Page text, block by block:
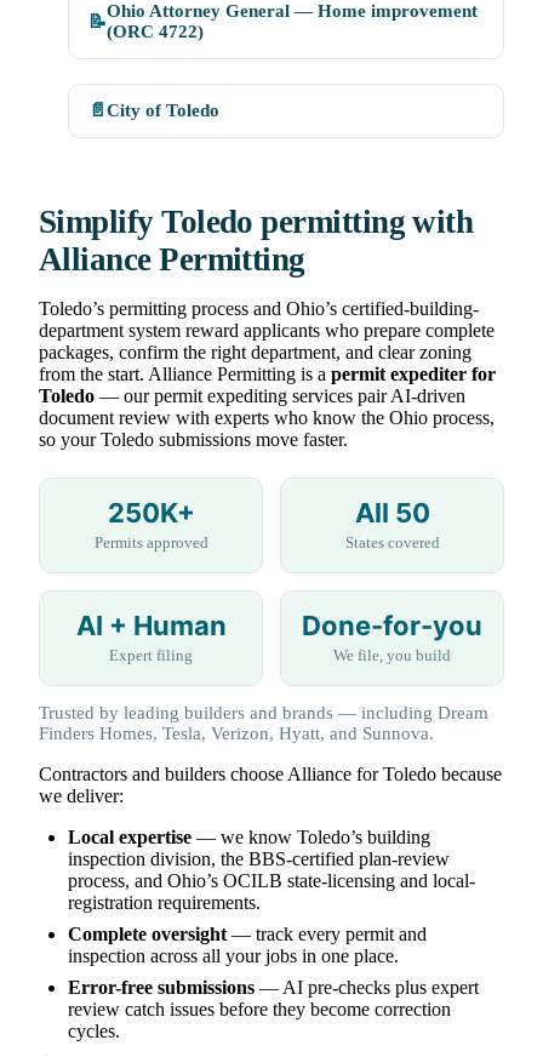
📝
Ohio Attorney General — Home improvement
(ORC 4722)
📄 City of Toledo
Simplify Toledo permitting with
Alliance Permitting
Toledo’s permitting process and Ohio’s certified-building-
department system reward applicants who prepare complete
packages, confirm the right department, and clear zoning
from the start. Alliance Permitting is a permit expediter for
Toledo — our permit expediting services pair AI-driven
document review with experts who know the Ohio process,
so your Toledo submissions move faster.
250K+
Permits approved
All 50
States covered
AI + Human
Expert filing
Done-for-you
We file, you build
Trusted by leading builders and brands — including Dream
Finders Homes, Tesla, Verizon, Hyatt, and Sunnova.
Contractors and builders choose Alliance for Toledo because
we deliver:
Local expertise — we know Toledo’s building
inspection division, the BBS-certified plan-review
process, and Ohio’s OCILB state-licensing and local-
registration requirements.
Complete oversight— track every permit and
inspection across all your jobs in one place.
Error-free submissions — AI pre-checks plus expert
review catch issues before they become correction
cycles.